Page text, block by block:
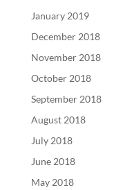
January 2019
December 2018
November 2018
October 2018
September 2018
August 2018
July 2018
June 2018
May 2018